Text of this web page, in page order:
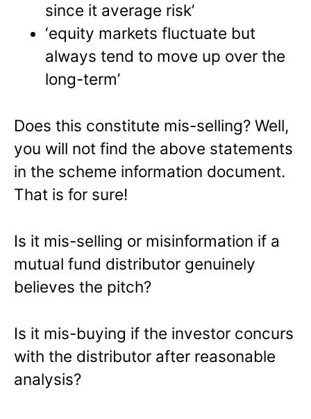
since it average risk’
‘equity markets fluctuate but
always tend to move up over the
long-term’
Does this constitute mis-selling? Well,
you will not find the above statements
in the scheme information document.
That is for sure!
Is it mis-selling or misinformation if a
mutual fund distributor genuinely
believes the pitch?
Is it mis-buying if the investor concurs
with the distributor after reasonable
analysis?